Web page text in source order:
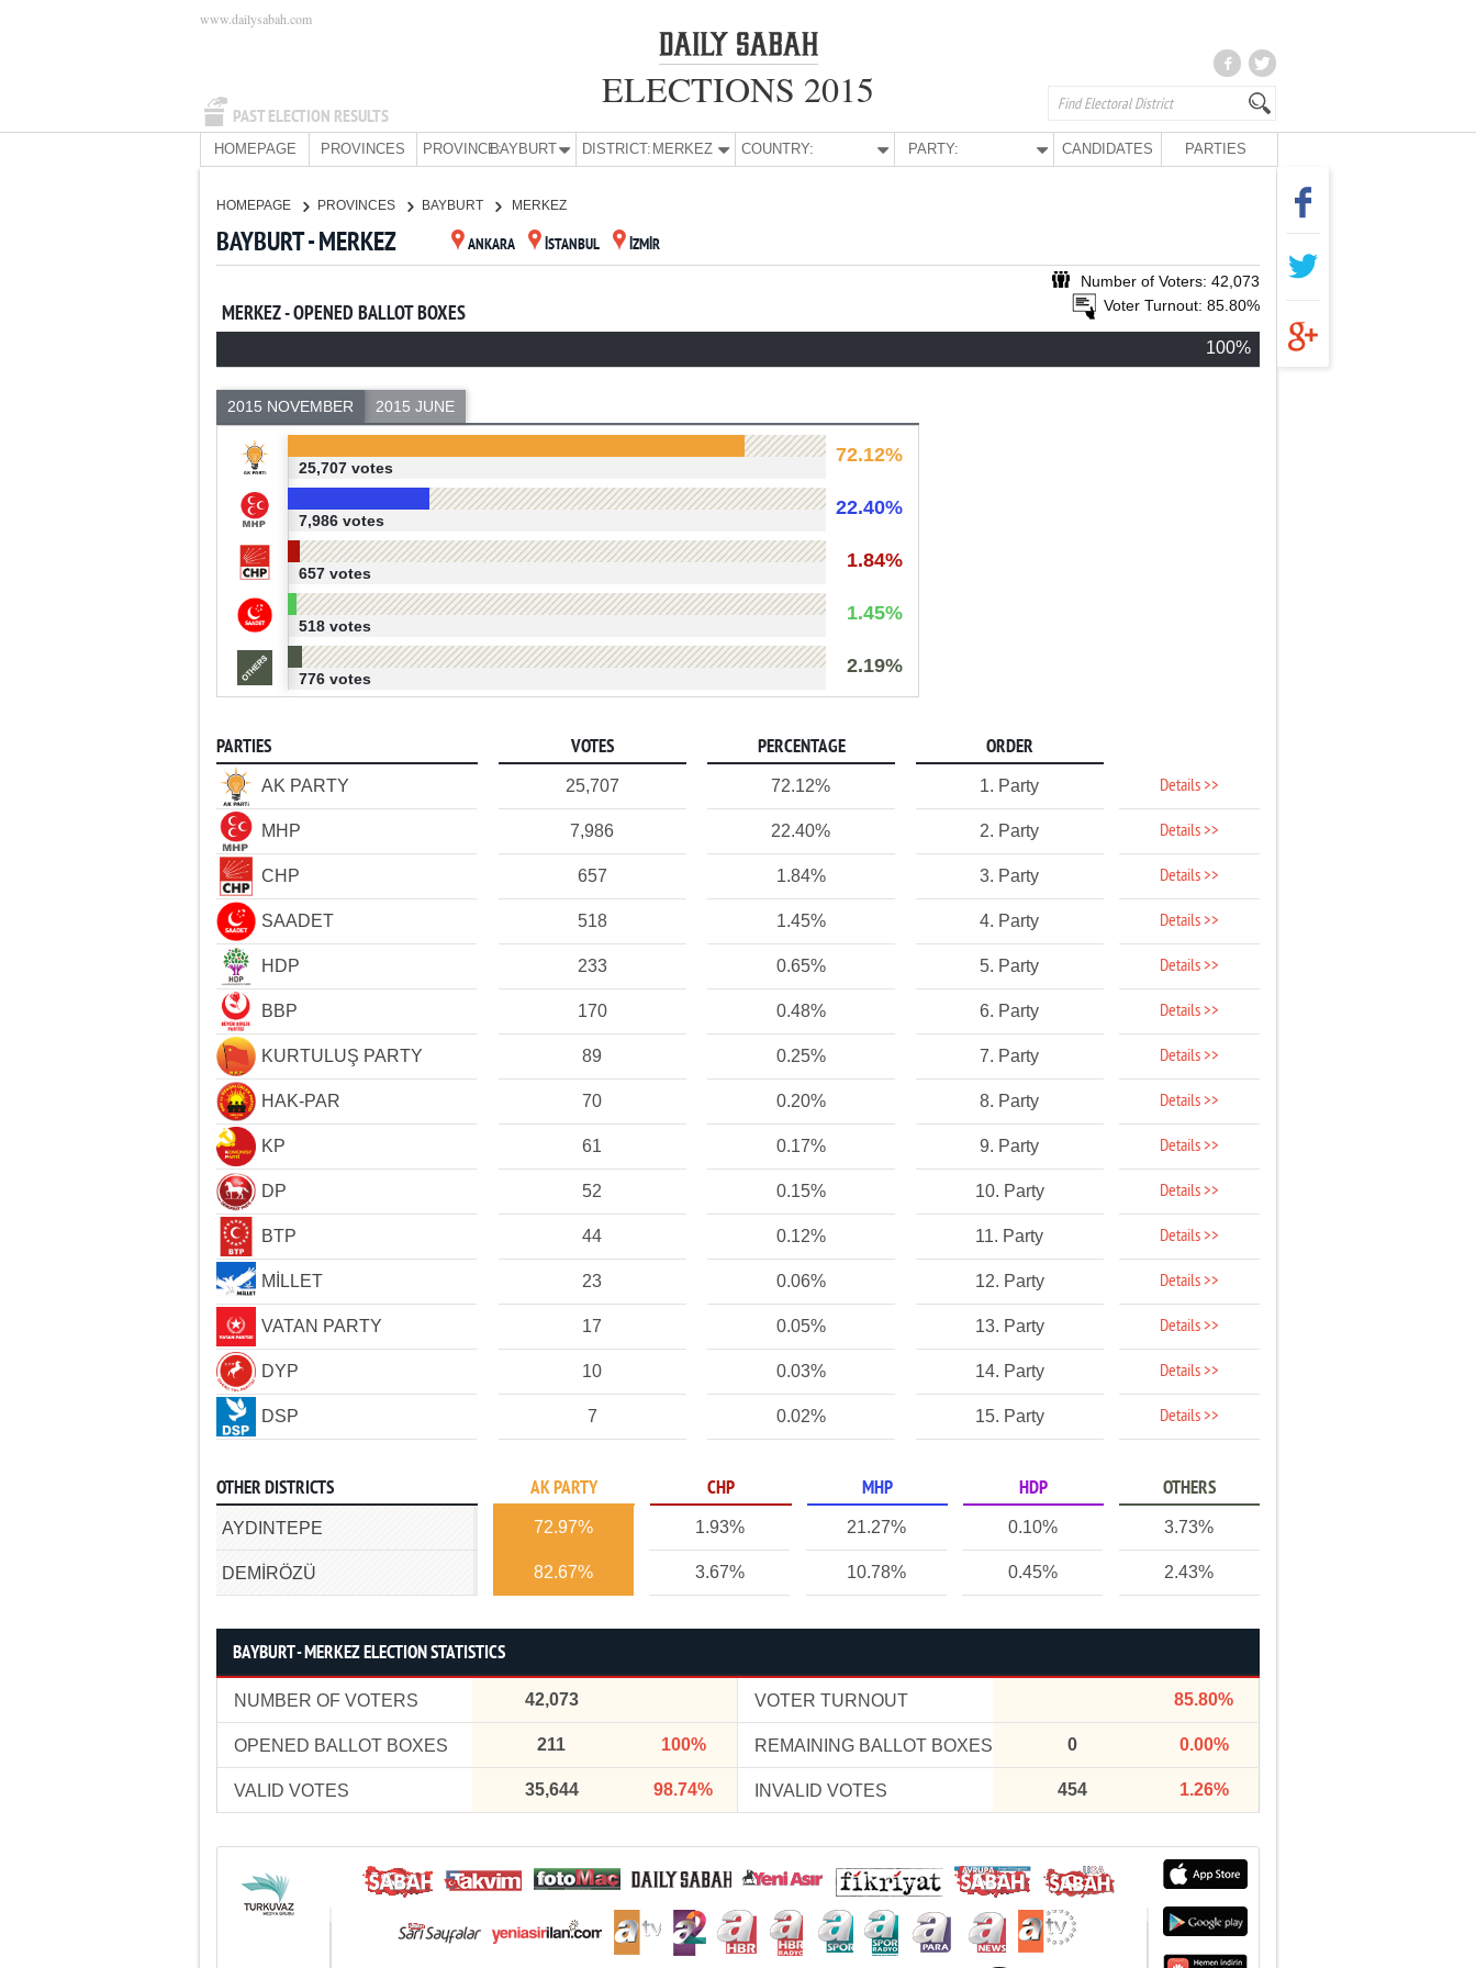
PAST ELECTION RESULTS
www.dailysabah.com
ELECTIONS 2015
HOMEPAGE PROVINCES PROVINCE:BAYBURT DISTRICT: MERKEZ COUNTRY: PARTY: CANDIDATES PARTIES
HOMEPAGE PROVINCES BAYBURT MERKEZ
BAYBURT - MERKEZ ANKARA İSTANBUL İZMİR
Number of Voters: 42,073
Voter Turnout: 85.80%
MERKEZ - OPENED BALLOT BOXES
100%
2015 NOVEMBER 2015 JUNE
72.12%
25,707 votes
22.40%
7,986 votes
1.84%
657 votes
1.45%
518 votes
2.19%
776 votes
PARTIES VOTES PERCENTAGE ORDER
AK PARTY 25,707 72.12% 1. Party Details >>
MHP 7,986 22.40% 2. Party Details >>
CHP 657 1.84% 3. Party Details >>
SAADET 518 1.45% 4. Party Details >>
HDP 233 0.65% 5. Party Details >>
BBP 170 0.48% 6. Party Details >>
KURTULUŞ PARTY 89 0.25% 7. Party Details >>
HAK-PAR 70 0.20% 8. Party Details >>
KP 61 0.17% 9. Party Details >>
DP 52 0.15% 10. Party Details >>
BTP 44 0.12% 11. Party Details >>
MİLLET 23 0.06% 12. Party Details >>
VATAN PARTY 17 0.05% 13. Party Details >>
DYP 10 0.03% 14. Party Details >>
DSP 7 0.02% 15. Party Details >>
OTHER DISTRICTS AK PARTY CHP MHP HDP OTHERS
AYDINTEPE 72.97% 1.93% 21.27% 0.10% 3.73%
DEMİRÖZÜ 82.67% 3.67% 10.78% 0.45% 2.43%
BAYBURT - MERKEZ ELECTION STATISTICS
NUMBER OF VOTERS 42,073 VOTER TURNOUT 85.80%
OPENED BALLOT BOXES 211 100% REMAINING BALLOT BOXES 0 0.00%
VALID VOTES 35,644 98.74% INVALID VOTES 454 1.26%